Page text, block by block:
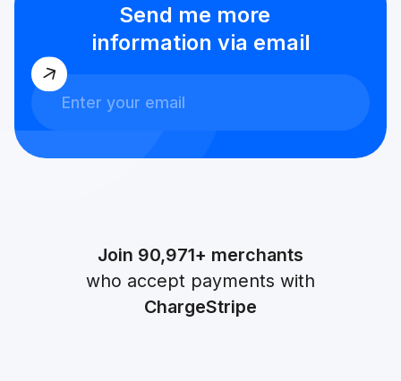
Send me more
information via email
Join 90,971+ merchants
who accept payments with
ChargeStripe